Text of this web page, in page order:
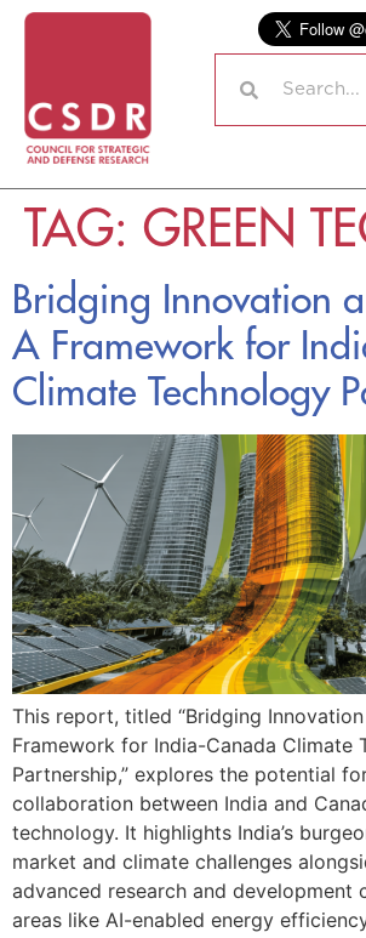
TAG: GREEN
Bridging Innovation
A Framework for
Climate Technology
This report, titled “Bridging
Framework for India-Canada Climate
Partnership,” explores the potential
collaboration between India and
technology. It highlights India’s
market and climate challenges
advanced research and development
areas like AI-enabled energy